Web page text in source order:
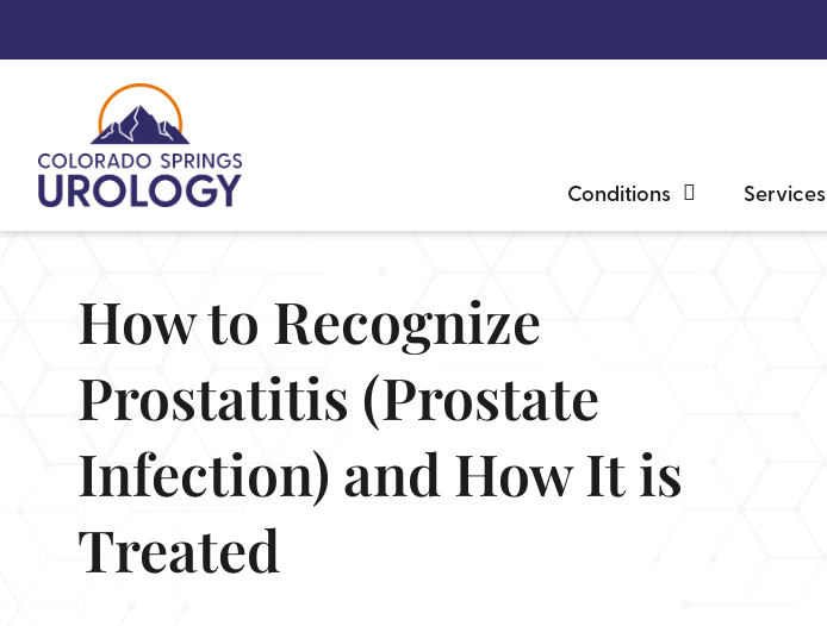
Conditions Services
How to Recognize
Prostatitis (Prostate
Infection) and How It is
Treated